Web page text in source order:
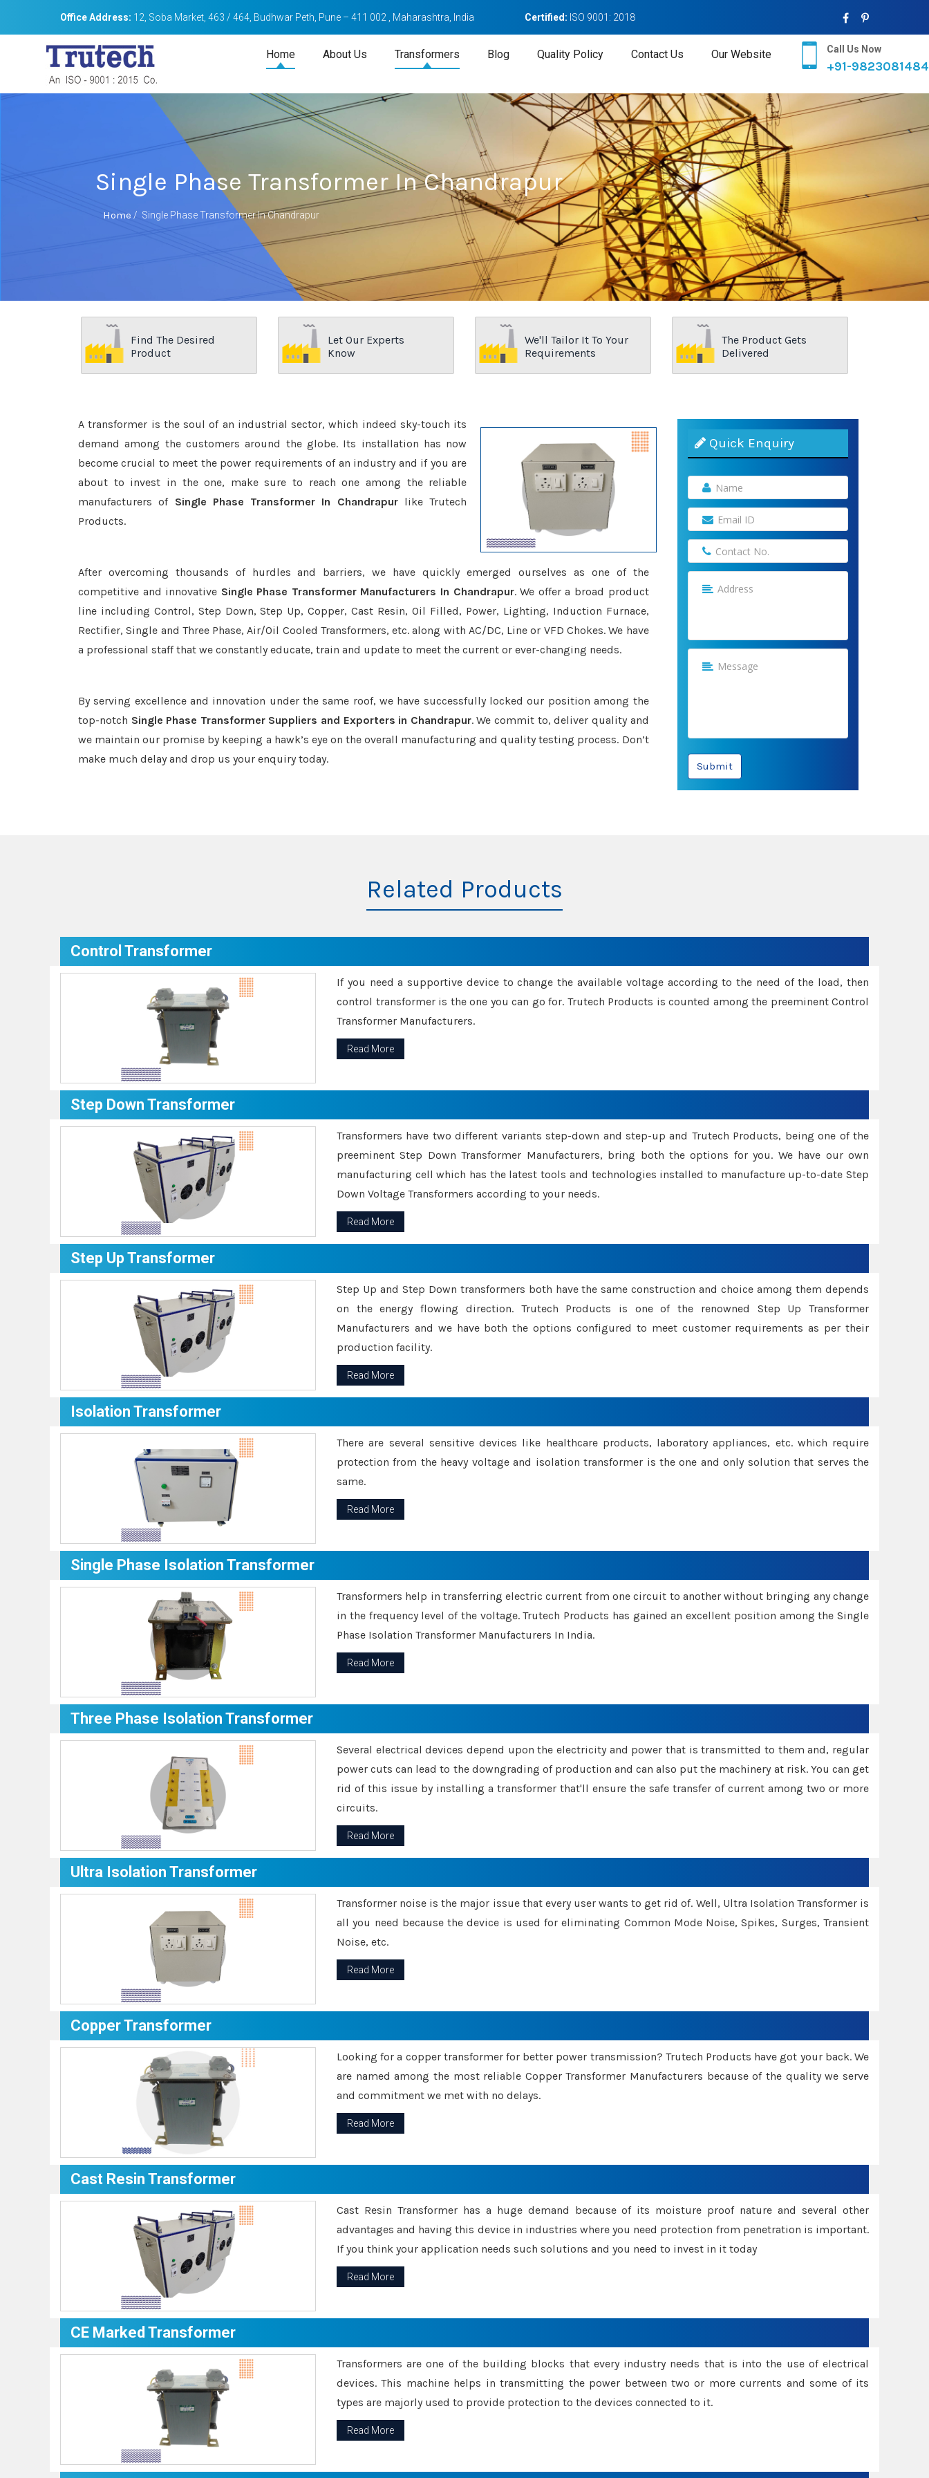
Office Address: 12, Soba Market, 463 / 464, Budhwar Peth, Pune – 411 002 , Maharashtra, India Certified: ISO 9001: 2018
Home About Us Transformers Blog Quality Policy Contact Us Our Website Call Us Now
+91-9823081484
Single Phase Transformer In Chandrapur
Home / Single Phase Transformer In Chandrapur
Find The Desired
Product
Let Our Experts
Know
We'll Tailor It To Your
Requirements
The Product Gets
Delivered
A transformer is the soul of an industrial sector, which indeed sky-touch its
demand among the customers around the globe. Its installation has now
become crucial to meet the power requirements of an industry and if you are
about to invest in the one, make sure to reach one among the reliable
manufacturers of Single Phase Transformer In Chandrapurlike Trutech
Products.
After overcoming thousands of hurdles and barriers, we have quickly emerged ourselves as one of the
competitive and innovative Single Phase Transformer Manufacturers In Chandrapur. We offer a broad product
line including Control, Step Down, Step Up, Copper, Cast Resin, Oil Filled, Power, Lighting, Induction Furnace,
Rectifier, Single and Three Phase, Air/Oil Cooled Transformers, etc. along with AC/DC, Line or VFD Chokes. We have
a professional staff that we constantly educate, train and update to meet the current or ever-changing needs.
By serving excellence and innovation under the same roof, we have successfully locked our position among the
top-notch Single Phase Transformer Suppliers and Exporters in Chandrapur. We commit to, deliver quality and
we maintain our promise by keeping a hawk’s eye on the overall manufacturing and quality testing process. Don’t
make much delay and drop us your enquiry today.
Quick Enquiry
Submit
Related Products
Control Transformer
If you need a supportive device to change the available voltage according to the need of the load, then
control transformer is the one you can go for. Trutech Products is counted among the preeminent Control
Transformer Manufacturers.
Read More
Step Down Transformer
Transformers have two different variants step-down and step-up and Trutech Products, being one of the
preeminent Step Down Transformer Manufacturers, bring both the options for you. We have our own
manufacturing cell which has the latest tools and technologies installed to manufacture up-to-date Step
Down Voltage Transformers according to your needs.
Read More
Step Up Transformer
Step Up and Step Down transformers both have the same construction and choice among them depends
on the energy flowing direction. Trutech Products is one of the renowned Step Up Transformer
Manufacturers and we have both the options configured to meet customer requirements as per their
production facility.
Read More
Isolation Transformer
There are several sensitive devices like healthcare products, laboratory appliances, etc. which require
protection from the heavy voltage and isolation transformer is the one and only solution that serves the
same.
Read More
Single Phase Isolation Transformer
Transformers help in transferring electric current from one circuit to another without bringing any change
in the frequency level of the voltage. Trutech Products has gained an excellent position among the Single
Phase Isolation Transformer Manufacturers In India.
Read More
Three Phase Isolation Transformer
Several electrical devices depend upon the electricity and power that is transmitted to them and, regular
power cuts can lead to the downgrading of production and can also put the machinery at risk. You can get
rid of this issue by installing a transformer that'll ensure the safe transfer of current among two or more
circuits.
Read More
Ultra Isolation Transformer
Transformer noise is the major issue that every user wants to get rid of. Well, Ultra Isolation Transformer is
all you need because the device is used for eliminating Common Mode Noise, Spikes, Surges, Transient
Noise, etc.
Read More
Copper Transformer
Looking for a copper transformer for better power transmission? Trutech Products have got your back. We
are named among the most reliable Copper Transformer Manufacturers because of the quality we serve
and commitment we met with no delays.
Read More
Cast Resin Transformer
Cast Resin Transformer has a huge demand because of its moisture proof nature and several other
advantages and having this device in industries where you need protection from penetration is important.
If you think your application needs such solutions and you need to invest in it today
Read More
CE Marked Transformer
Transformers are one of the building blocks that every industry needs that is into the use of electrical
devices. This machine helps in transmitting the power between two or more currents and some of its
types are majorly used to provide protection to the devices connected to it.
Read More